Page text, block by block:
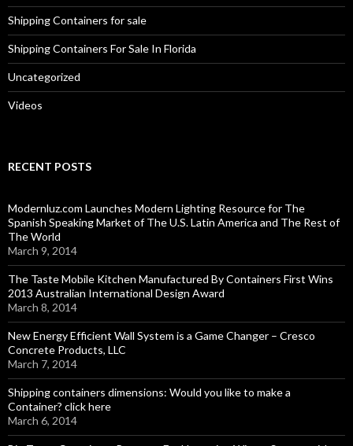
Shipping Containers for sale
Shipping Containers For Sale In Florida
Uncategorized
Videos
RECENT POSTS
Modernluz.com Launches Modern Lighting Resource for The
Spanish Speaking Market of The U.S. Latin America and The Rest of
The World
March 9, 2014
The Taste Mobile Kitchen Manufactured By Containers First Wins
2013 Australian International Design Award
March 8, 2014
New Energy Efficient Wall System is a Game Changer – Cresco
Concrete Products, LLC
March 7, 2014
Shipping containers dimensions: Would you like to make a
Container? click here
March 6, 2014